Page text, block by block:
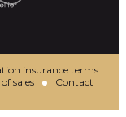
insurance terms
sales
Contact